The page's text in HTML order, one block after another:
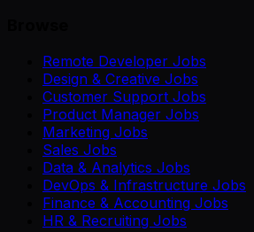
Remote Developer Jobs
Design & Creative Jobs
Customer Support Jobs
Product Manager Jobs
Marketing Jobs
Sales Jobs
Data & Analytics Jobs
DevOps & Infrastructure Jobs
Finance & Accounting Jobs
HR & Recruiting Jobs